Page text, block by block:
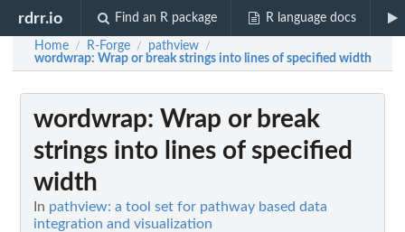
rdrr.io Find an R package R language docs
Home / R-Forge / pathview /
wordwrap: Wrap or break strings into lines of specified width
wordwrap: Wrap or break
strings into lines of specified
width
In pathview: a tool set for pathway based data
integration and visualization